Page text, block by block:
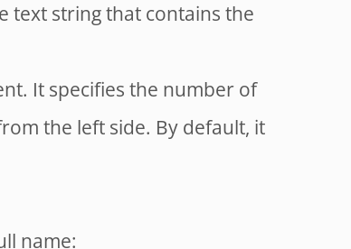
text string that contains the
It specifies the number of
the left side. By default, it
name: